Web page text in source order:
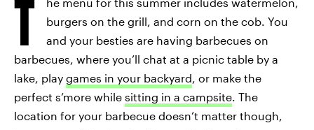
T
burgers on the grill, and corn on the cob. You
and your besties are having barbecues on
barbecues, where you’ll chat at a picnic table by a
lake, play games in your backyard, or make the
perfect s’more while sitting in a campsite. The
location for your barbecue doesn’t matter though,